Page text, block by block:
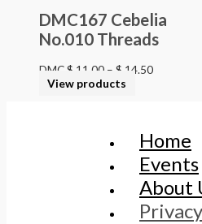
DMC167 Cebelia
No.010 Threads
DMC$ 11.00 – $ 14.50
View products
Home
Events
About